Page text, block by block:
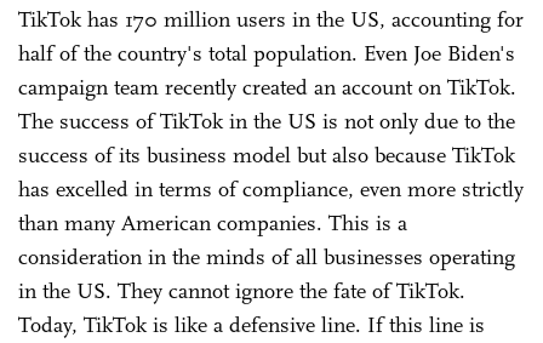
TikTok has 170 million users in the US, accounting for
half of the country's total population. Even Joe Biden's
campaign team recently created an account on TikTok.
The success of TikTok in the US is not only due to the
success of its business model but also because TikTok
has excelled in terms of compliance, even more strictly
than many American companies. This is a
consideration in the minds of all businesses operating
in the US. They cannot ignore the fate of TikTok.
Today, TikTok is like a defensive line. If this line is